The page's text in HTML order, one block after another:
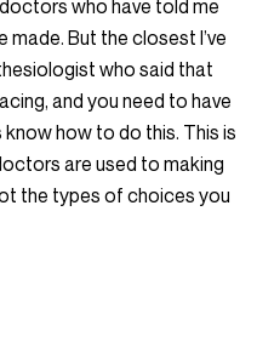
who have told me
But the closest I’ve
who said that
and you need to have
how to do this. This is
are used to making
the types of choices you